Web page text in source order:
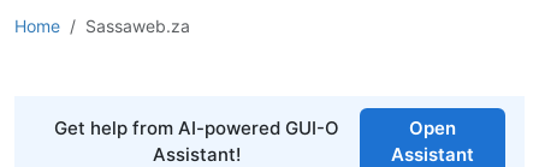
Home Sassaweb.za
Get help from AI-powered GUI-O
Assistant!
Open
Assistant